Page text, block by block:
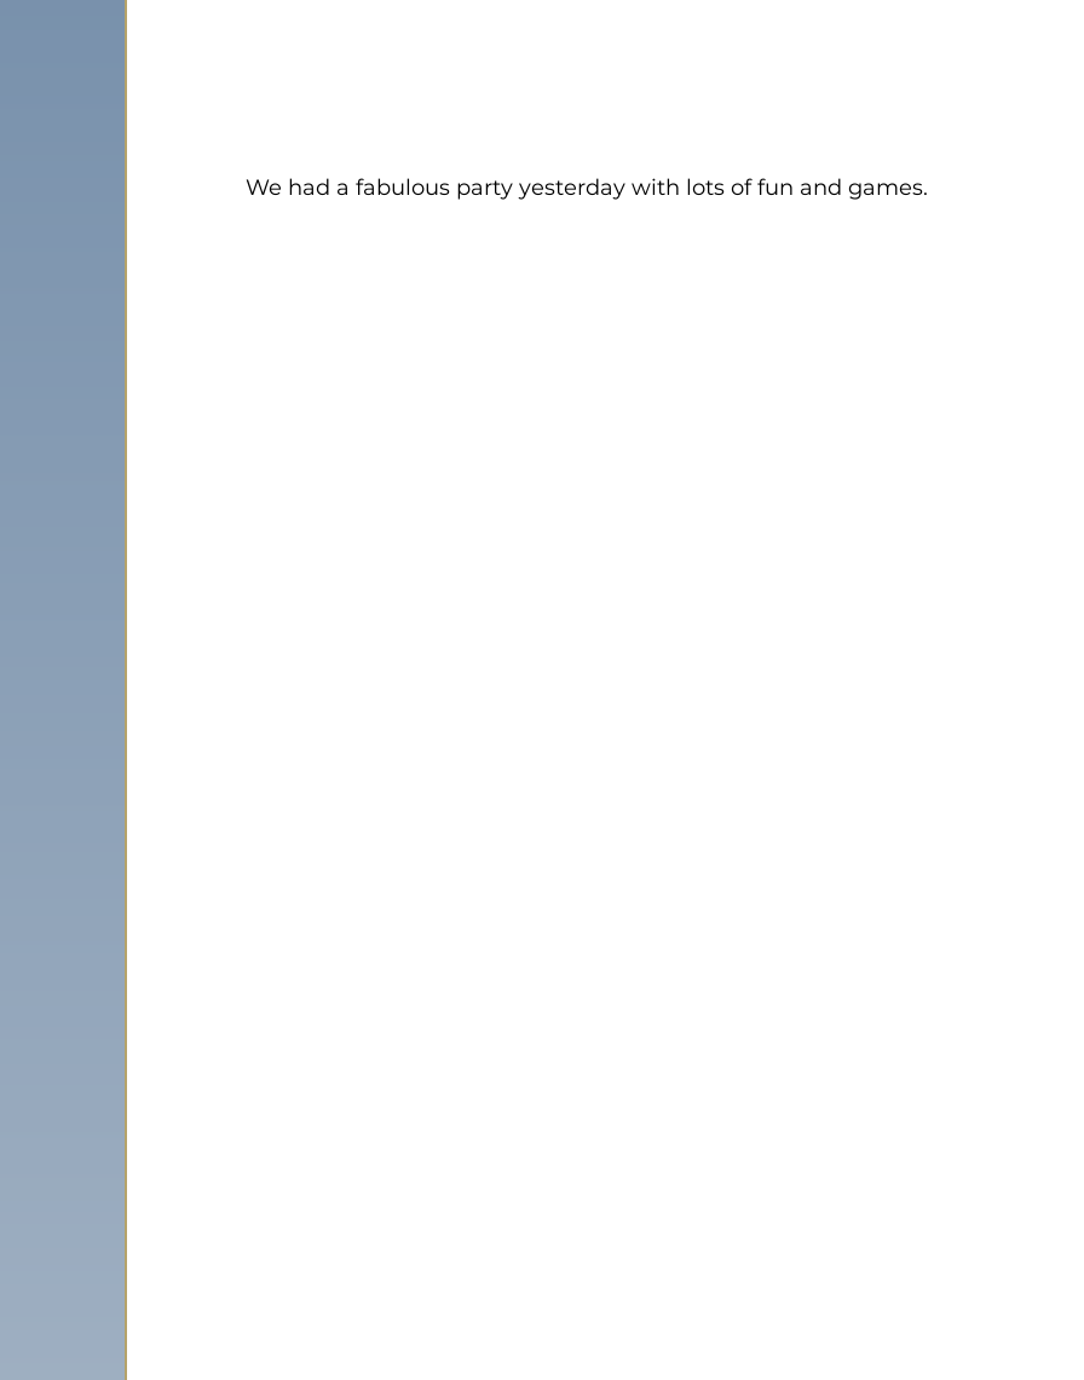
We had a fabulous party yesterday with lots of fun and games.